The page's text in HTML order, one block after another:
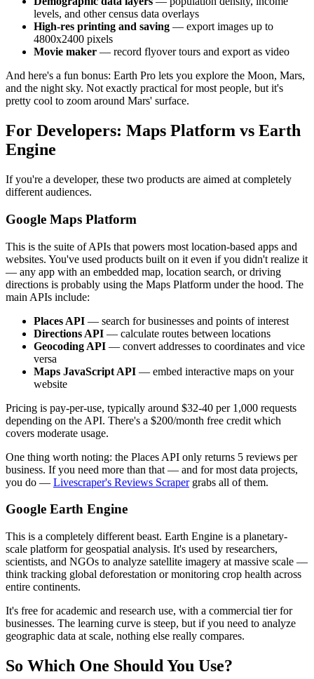
levels, and other census data overlays
High-res printing and saving — export images up to
4800x2400 pixels
Movie maker — record flyover tours and export as video
And here's a fun bonus: Earth Pro lets you explore the Moon, Mars,
and the night sky. Not exactly practical for most people, but it's
pretty cool to zoom around Mars' surface.
For Developers: Maps Platform vs Earth
Engine
If you're a developer, these two products are aimed at completely
different audiences.
Google Maps Platform
This is the suite of APIs that powers most location-based apps and
websites. You've used products built on it even if you didn't realize it
— any app with an embedded map, location search, or driving
directions is probably using the Maps Platform under the hood. The
main APIs include:
Places API — search for businesses and points of interest
Directions API — calculate routes between locations
Geocoding API — convert addresses to coordinates and vice
versa
Maps JavaScript API — embed interactive maps on your
website
Pricing is pay-per-use, typically around $32-40 per 1,000 requests
depending on the API. There's a $200/month free credit which
covers moderate usage.
One thing worth noting: the Places API only returns 5 reviews per
business. If you need more than that — and for most data projects,
you do — Livescraper's Reviews Scrapergrabs all of them.
Google Earth Engine
This is a completely different beast. Earth Engine is a planetary-
scale platform for geospatial analysis. It's used by researchers,
scientists, and NGOs to analyze satellite imagery at massive scale —
think tracking global deforestation or monitoring crop health across
entire continents.
It's free for academic and research use, with a commercial tier for
businesses. The learning curve is steep, but if you need to analyze
geographic data at scale, nothing else really compares.
So Which One Should You Use?